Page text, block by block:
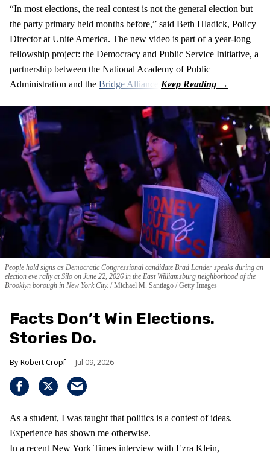
“In most elections, the real contest is not the general election but
the party primary held months before,” said Beth Hladick, Policy
Director at Unite America. The new video is part of a year-long
fellowship project: the Democracy and Public Service Initiative, a
partnership between the National Academy of Public
Administration and the Bridge Alliance
People hold signs as Democratic Congressional candidate Brad Lander speaks during an
election eve rally at Silo on June 22, 2026 in the East Williamsburg neighborhood of the
Brooklyn borough in New York City. Michael M. Santiago / Getty Images
Facts Don’t Win Elections.
Stories Do.
Robert Cropf Jul 09, 2026
As a student, I was taught that politics is a contest of ideas.
Experience has shown me otherwise.
In a recent New York Times interview with Ezra Klein,